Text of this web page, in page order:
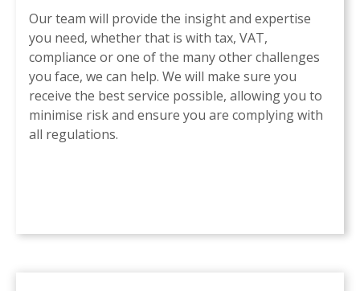
Our team will provide the insight and expertise
you need, whether that is with tax, VAT,
compliance or one of the many other challenges
you face, we can help. We will make sure you
receive the best service possible, allowing you to
minimise risk and ensure you are complying with
all regulations.